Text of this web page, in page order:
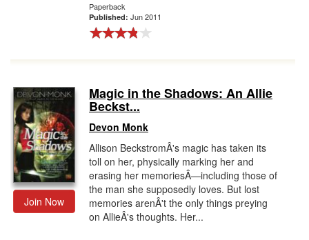
Paperback
Published: Jun 2011
Join Now
Magic in the Shadows: An Allie
Beckst...
Devon Monk
Allison BeckstromÂ's magic has taken its
toll on her, physically marking her and
erasing her memoriesÂ—including those of
the man she supposedly loves. But lost
memories arenÂ't the only things preying
on AllieÂ's thoughts. Her...